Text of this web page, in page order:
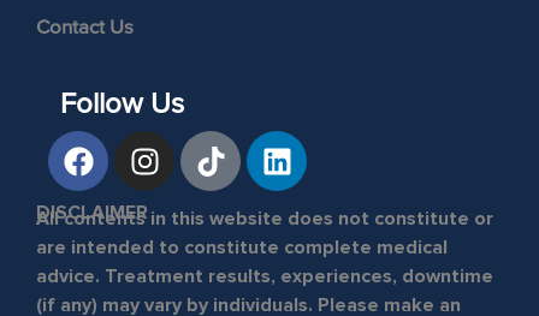
Contact Us
DISCLAIMER
All contents in this website does not constitute or
are intended to constitute complete medical
advice. Treatment results, experiences, downtime
(if any) may vary by individuals. Please make an
Follow Us